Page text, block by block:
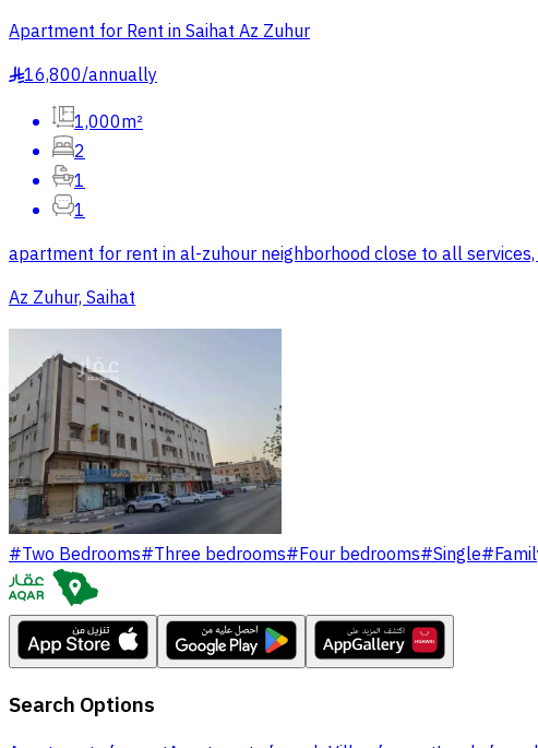
Apartment for Rent in Saihat Az Zuhur
§16,800/annually
1,000m²
2
1
1
apartment for rent in al-zuhour neighborhood close to all
Az Zuhur, Saihat
#Two Bedrooms#Three bedrooms#Four bedrooms#Single#
Search Options